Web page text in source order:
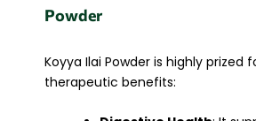
Powder
Koyya Ilai Powder is highly prized
therapeutic benefits: